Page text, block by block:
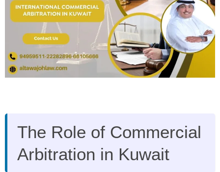
The Role of Commercial
Arbitration in Kuwait